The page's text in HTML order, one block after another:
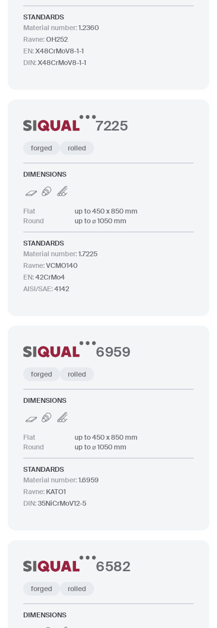
STANDARDS
Material number:1.2360
Ravne:OH252
EN:X48CrMoV8-1-1
DIN:X48CrMoV8-1-1
7225
forged rolled
DIMENSIONS
Flat
up to 450 x 850 mm
Round
up to ⌀ 1050 mm
STANDARDS
Material number:1.7225
Ravne:VCMO140
EN:42CrMo4
AISI/SAE:4142
6959
forged rolled
DIMENSIONS
Flat
up to 450 x 850 mm
Round
up to ⌀ 1050 mm
STANDARDS
Material number:1.6959
Ravne: KATO1
DIN:35NiCrMoV12-5
6582
forged rolled
DIMENSIONS